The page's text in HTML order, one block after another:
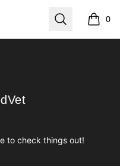
Search 0
items
to check things out!